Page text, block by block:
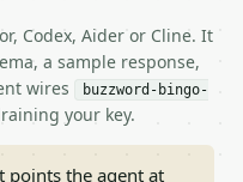
Codex, Aider or Cline. It
a sample response,
wires
buzzword-bingo-
your key.
points the agent at